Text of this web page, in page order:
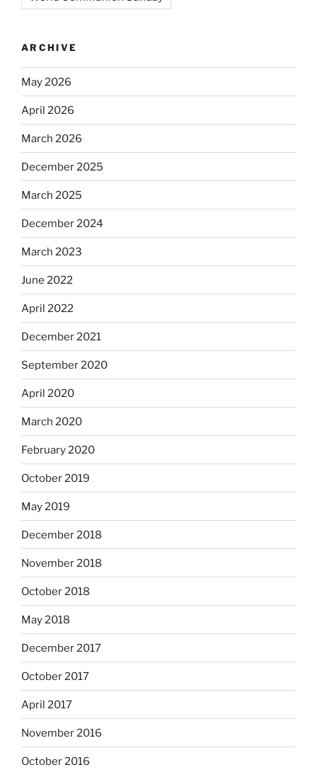
ARCHIVE
May 2026
April 2026
March 2026
December 2025
March 2025
December 2024
March 2023
June 2022
April 2022
December 2021
September 2020
April 2020
March 2020
February 2020
October 2019
May 2019
December 2018
November 2018
October 2018
May 2018
December 2017
October 2017
April 2017
November 2016
October 2016